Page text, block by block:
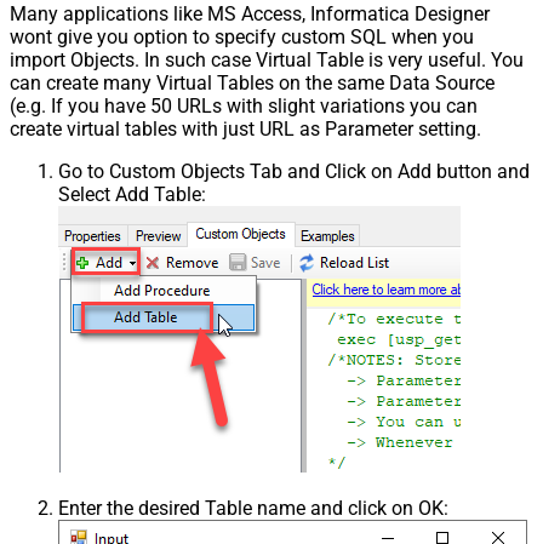
Many applications like MS Access, Informatica Designer
wont give you option to specify custom SQL when you
import Objects. In such case Virtual Table is very useful. You
can create many Virtual Tables on the same Data Source
(e.g. If you have 50 URLs with slight variations you can
create virtual tables with just URL as Parameter setting.
Go to Custom Objects Tab and Click on Add button and
Select Add Table:
Enter the desired Table name and click on OK: